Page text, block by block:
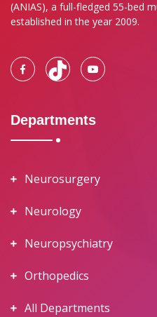
(ANIAS), a full-fledged 55-bed
established in the year 2009.
Departments
Neurosurgery
Neurology
Neuropsychiatry
Orthopedics
All Departments